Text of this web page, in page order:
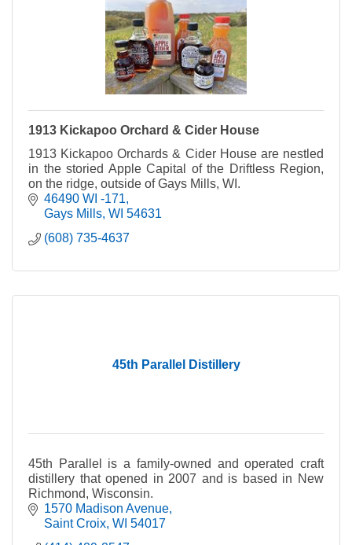
1913 Kickapoo Orchard & Cider House
1913 Kickapoo Orchards & Cider House are nestled
in the storied Apple Capital of the Driftless Region,
on the ridge, outside of Gays Mills, WI.
46490 WI -171
Gays Mills WI 54631
(608) 735-4637
45th Parallel Distillery
45th Parallel is a family-owned and operated craft
distillery that opened in 2007 and is based in New
Richmond, Wisconsin.
1570 Madison Avenue
Saint Croix WI 54017